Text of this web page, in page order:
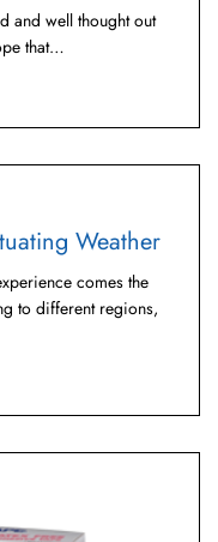
and well thought out
that…
Weather
comes the
to different regions,